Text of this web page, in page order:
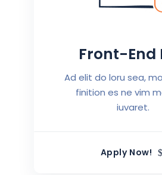
Front-End
Ad elit do loru sea,
finition es ne vim
iuvaret.
Apply Now!